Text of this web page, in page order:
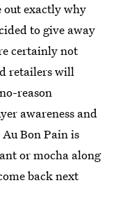
out exactly why
to give away
certainly not
retailers will
reason
awareness and
Bon Pain is
or mocha along
back next